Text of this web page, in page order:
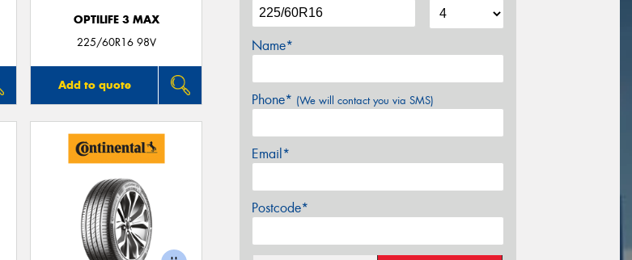
OPTILIFE 3 MAX
225/60R16 98V
Add to quote
Name*
Phone* (We will contact you via SMS)
Email*
Postcode*